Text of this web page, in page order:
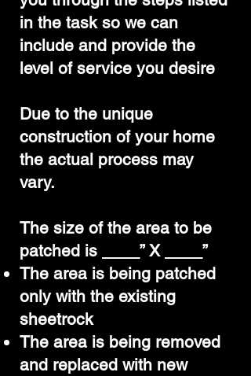
in the task so we can
include and provide the
level of service you desire
Due to the unique
construction of your home
the actual process may
vary.
The size of the area to be
patched is ____” X ____”
The area is being patched
only with the existing
sheetrock
The area is being removed
and replaced with new